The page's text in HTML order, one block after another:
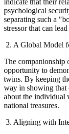
indicate that their
psychological
separating such a
stressor that can
2. A Global Model
The companionship
opportunity to
twins. By keeping
way in showing that
about the individual
national treasures.
3. Aligning with